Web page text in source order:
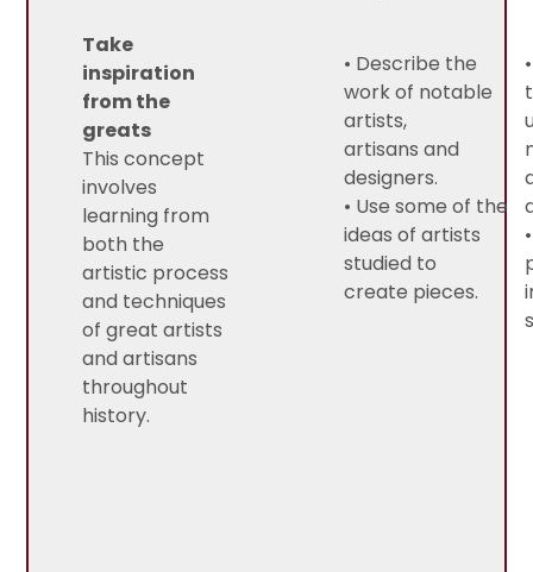
Take
inspiration
from the
greats
This concept
involves
learning from
both the
artistic process
and techniques
of great artists
and artisans
throughout
history.
• Describe the
work of notable
artists,
artisans and
designers.
• Use some of the
ideas of artists
studied to
create pieces.